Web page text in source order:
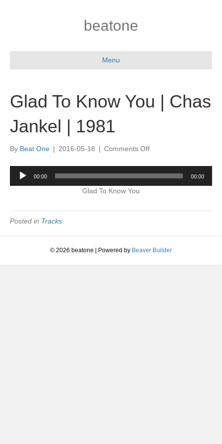
beatone
Menu
Glad To Know You | Chas
Jankel | 1981
By Beat One | 2016-05-18 | Comments Offon
To
Know
You
1981
Audio
Player
00:00 00:00
Glad To Know You
Posted in Tracks
© 2026 beatone Powered by Beaver Builder